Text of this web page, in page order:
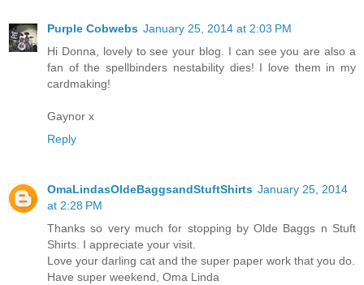
Purple Cobwebs January 25, 2014 at 2:03 PM
Hi Donna, lovely to see your blog. I can see you are also a
fan of the spellbinders nestability dies! I love them in my
cardmaking!
Gaynor x
Reply
OmaLindasOldeBaggsandStuftShirts January 25, 2014
at 2:28 PM
Thanks so very much for stopping by Olde Baggs n Stuft
Shirts. I appreciate your visit.
Love your darling cat and the super paper work that you do.
Have super weekend, Oma Linda